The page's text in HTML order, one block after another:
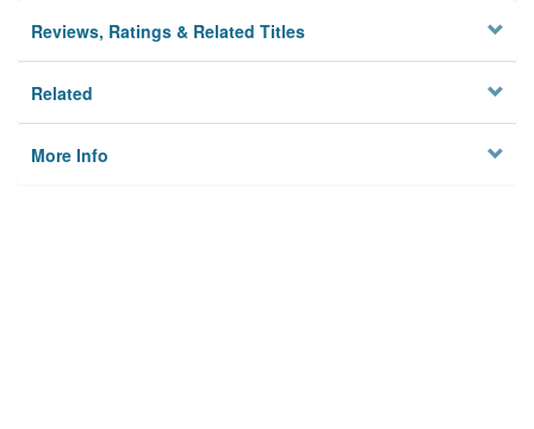
Reviews, Ratings & Related Titles
Related
More Info